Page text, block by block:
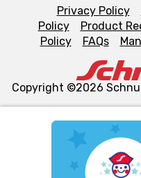
We and our third party
similar technologies on
Privacy Policy
Policy
Product
Policy
FAQs
Copyright ©2026